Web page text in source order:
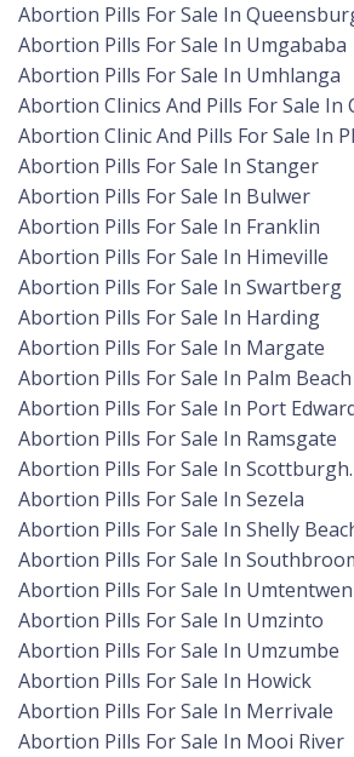
Abortion Pills For Sale In
Abortion Pills For Sale In Umgababa
Abortion Pills For Sale In Umhlanga
Abortion Clinics And Pills For Sale In
Abortion Clinic And Pills For Sale In
Abortion Pills For Sale In Stanger
Abortion Pills For Sale In Bulwer
Abortion Pills For Sale In Franklin
Abortion Pills For Sale In Himeville
Abortion Pills For Sale In Swartberg
Abortion Pills For Sale In Harding
Abortion Pills For Sale In Margate
Abortion Pills For Sale In Palm Beach
Abortion Pills For Sale In Port
Abortion Pills For Sale In Ramsgate
Abortion Pills For Sale In Scottburgh.
Abortion Pills For Sale In Sezela
Abortion Pills For Sale In Shelly
Abortion Pills For Sale In
Abortion Pills For Sale In
Abortion Pills For Sale In Umzinto
Abortion Pills For Sale In Umzumbe
Abortion Pills For Sale In Howick
Abortion Pills For Sale In Merrivale
Abortion Pills For Sale In Mooi River